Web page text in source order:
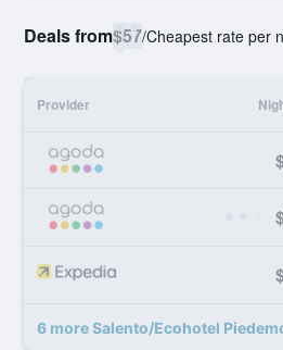
Deals from$57/Cheapest rate per
Provider
6 more Salento/Ecohotel